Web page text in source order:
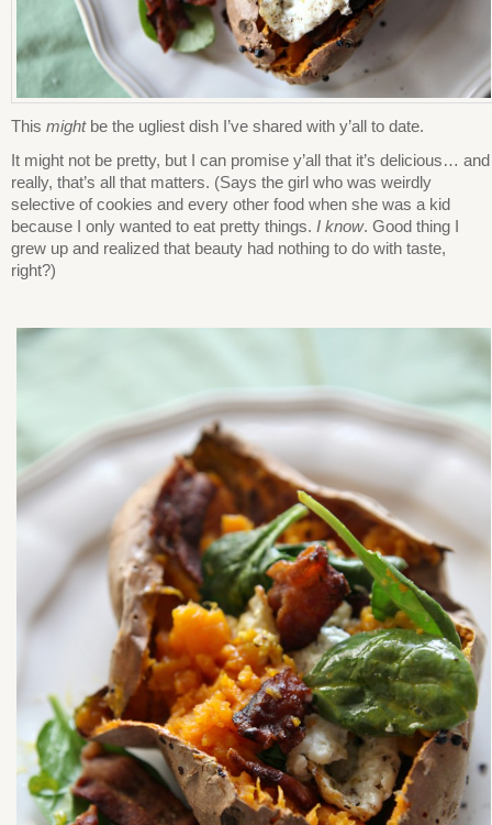
This mightbe the ugliest dish I’ve shared with y’all to date.
It might not be pretty, but I can promise y’all that it’s delicious… and
really, that’s all that matters. (Says the girl who was weirdly
selective of cookies and every other food when she was a kid
because I only wanted to eat pretty things. I know. Good thing I
grew up and realized that beauty had nothing to do with taste,
right?)